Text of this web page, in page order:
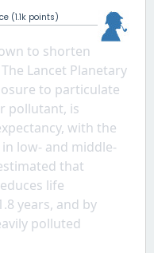
(1.1k points)
to shorten
Lancet Planetary
to particulate
pollutant, is
with the
low- and middle-
that
life
years, and by
polluted